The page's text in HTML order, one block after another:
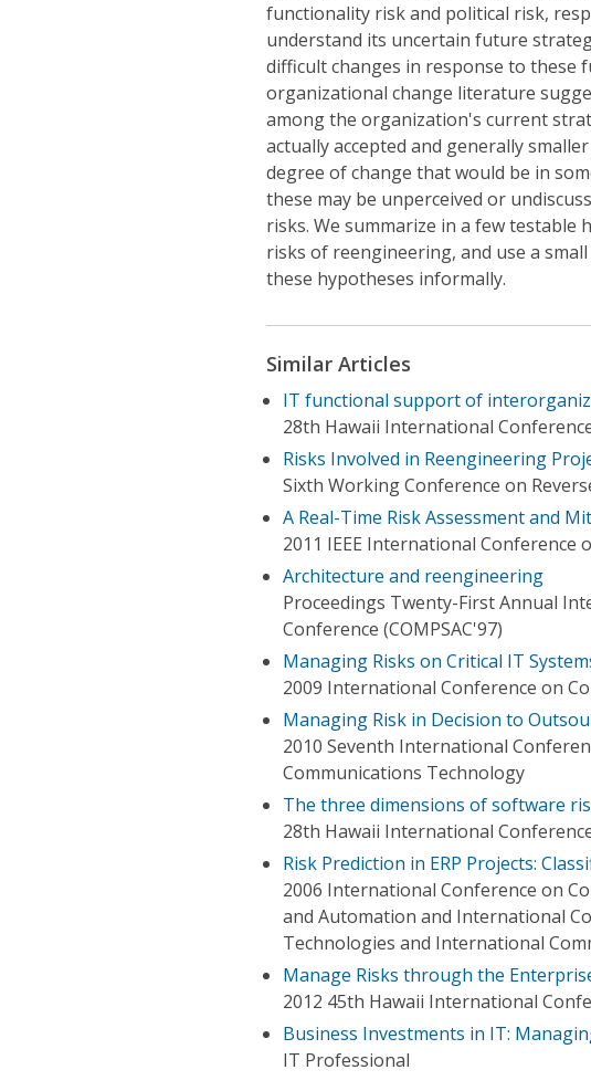
functionality risk and political risk,
understand its uncertain future
difficult changes in response to these
organizational change literature
among the organization's current
actually accepted and generally
degree of change that would be in
these may be unperceived or
risks. We summarize in a few
risks of reengineering, and use a
these hypotheses informally.
Similar Articles
IT functional support of
28th Hawaii International
Risks Involved in Reengineering
Sixth Working Conference on
A Real-Time Risk Assessment and
2011 IEEE International Conference
Architecture and reengineering
Proceedings Twenty-First Annual
Conference (COMPSAC'97)
Managing Risks on Critical IT
2009 International Conference on
Managing Risk in Decision to
2010 Seventh International
Communications Technology
The three dimensions of software
28th Hawaii International
Risk Prediction in ERP Projects:
2006 International Conference on
and Automation and International
Technologies and International
Manage Risks through the
2012 45th Hawaii International
Business Investments in IT:
IT Professional